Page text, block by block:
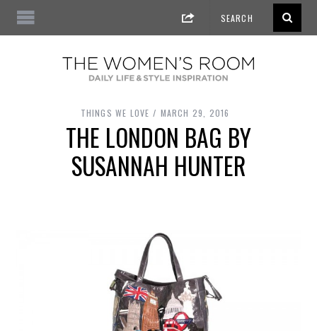
THINGS WE LOVE MARCH 29, 2016
THE LONDON BAG BY
SUSANNAH HUNTER